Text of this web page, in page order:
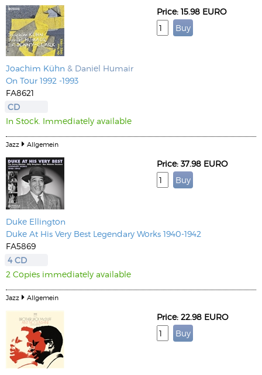
Joachim Kühn & Daniel Humair
On Tour 1992 -1993
FA8621
CD
In Stock. Immediately available
Price: 15.98 EURO
Jazz Allgemein
Duke Ellington
Duke At His Very Best Legendary Works 1940-1942
FA5869
4 CD
2 Copies immediately available
Price: 37.98 EURO
Jazz Allgemein
Price: 22.98 EURO